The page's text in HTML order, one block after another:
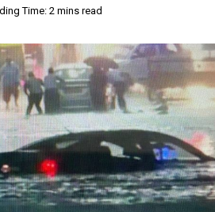
Time: 2 mins read